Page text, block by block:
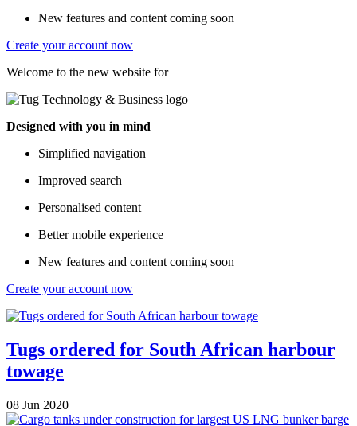
New features and content coming soon
Create your account now
Welcome to the new website for
Designed with you in mind
Simplified navigation
Improved search
Personalised content
Better mobile experience
New features and content coming soon
Create your account now
Tugs ordered for South African harbour
towage
08 Jun 2020